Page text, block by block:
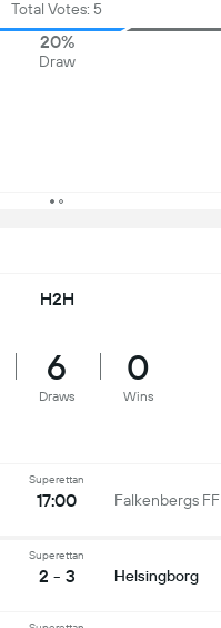
Total Votes: 5
20%
Draw
H2H
6
Draws
0
Wins
Superettan
17:00 Falkenbergs FF
Superettan
2 - 3 Helsingborg